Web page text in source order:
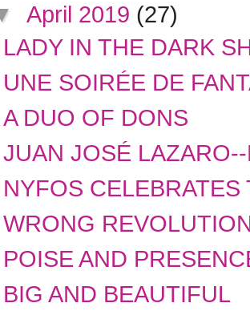
April 2019 (27)
LADY IN THE DARK
UNE SOIRÉE DE
A DUO OF DONS
JUAN JOSÉ
NYFOS
WRONG
POISE AND
BIG AND BEAUTIFUL